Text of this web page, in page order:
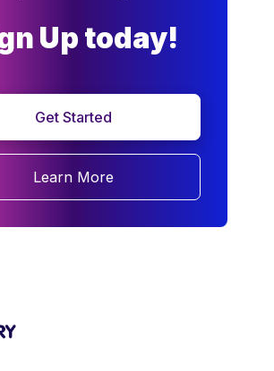
Up today!
Get Started
Learn More